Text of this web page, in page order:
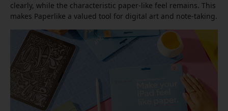
clearly, while the characteristic paper-like feel remains. This
makes Paperlike a valued tool for digital art and note-taking.